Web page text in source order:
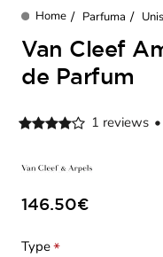
home
Parfuma
Van Cleef
de Parfum
1 reviews •
146.50€
Type